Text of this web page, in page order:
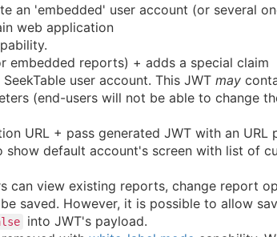
an 'embedded' user account (or several
web application
embedded reports) + adds a special claim
user account. This JWT may
(end-users will not be able to change
URL + pass generated JWT with an URL
show default account's screen with list of
can view existing reports, change report
saved. However, it is possible to allow
into JWT's payload.